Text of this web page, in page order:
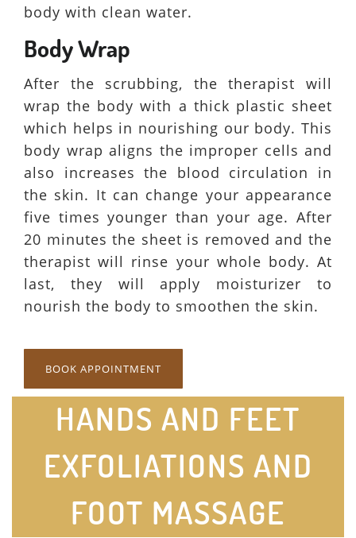
body with clean water.
Body Wrap
After the scrubbing, the therapist will
wrap the body with a thick plastic sheet
which helps in nourishing our body. This
body wrap aligns the improper cells and
also increases the blood circulation in
the skin. It can change your appearance
five times younger than your age. After
20 minutes the sheet is removed and the
therapist will rinse your whole body. At
last, they will apply moisturizer to
nourish the body to smoothen the skin.
BOOK APPOINTMENT
HANDS AND FEET
EXFOLIATIONS AND
FOOT MASSAGE